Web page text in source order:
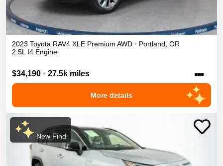
2023 Toyota RAV4 XLE Premium AWD • Portland, OR
2.5L I4 Engine
$34,190 • 27.5k miles •••
More details
New Find